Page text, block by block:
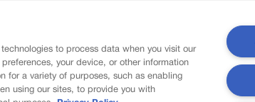
to process data when you visit our
your device, or other information
for a variety of purposes, such as enabling
using our sites, to provide you with